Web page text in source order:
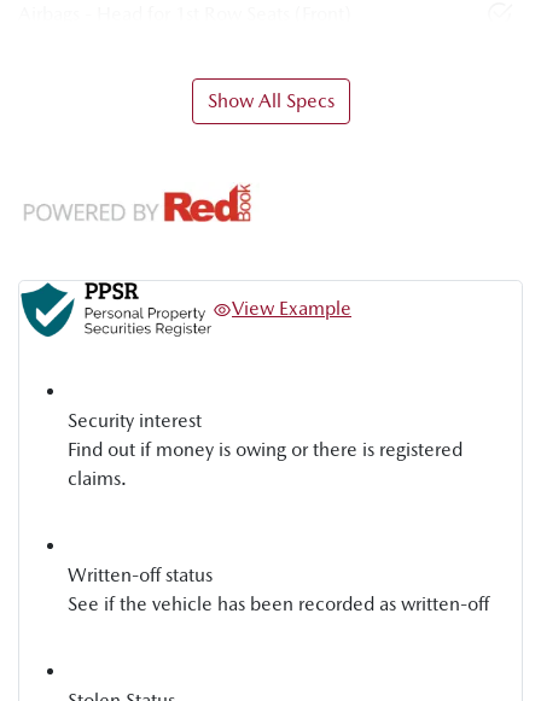
Show All Specs
View Example
Security interest
Find out if money is owing or there is registered
claims.
Written-off status
See if the vehicle has been recorded as written-off